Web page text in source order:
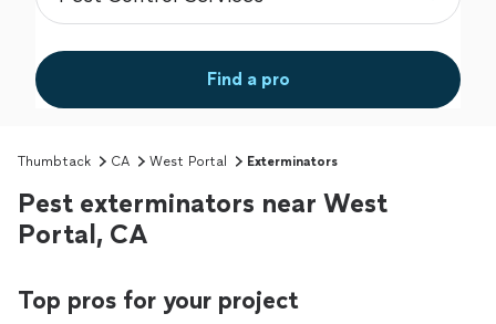
Find a pro
Thumbtack CA West Portal Exterminators
Pest exterminators near West
Portal, CA
Top pros for your project